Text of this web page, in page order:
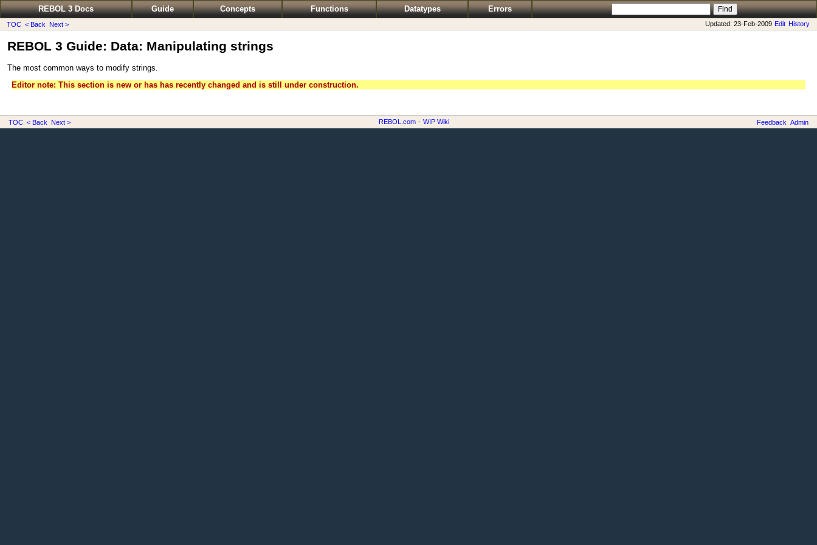
REBOL 3 Docs Guide Concepts Functions Datatypes Errors
TOC < Back Next > Updated: 23-Feb-2009 Edit History
REBOL 3 Guide: Data: Manipulating strings
The most common ways to modify strings.
Editor note: This section is new or has has recently changed and is still under construction.
TOC < Back Next > REBOL.com - WIP Wiki Feedback Admin